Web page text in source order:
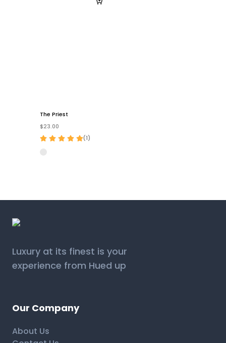
The Priest
$23.00
(1)
Luxury at its finest is your
experience from Hued up
Our Company
About Us